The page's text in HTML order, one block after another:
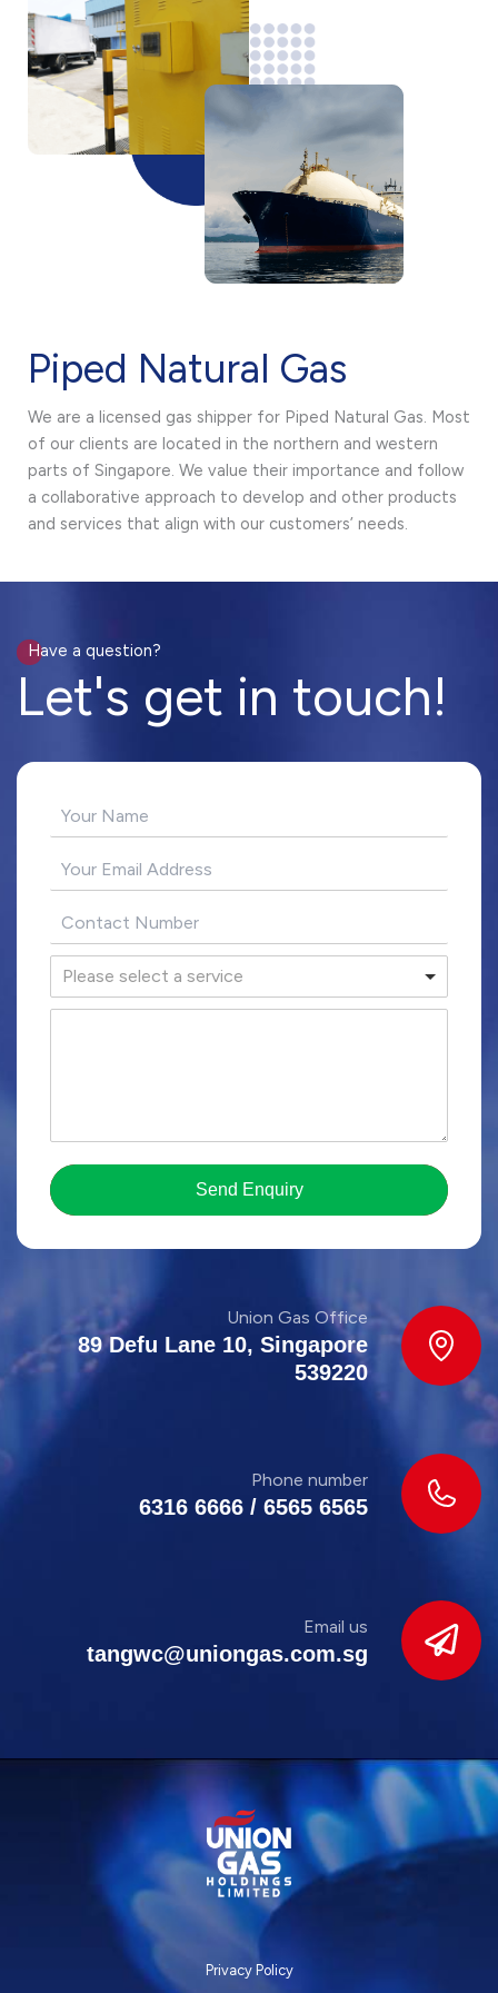
Piped Natural Gas
We are a licensed gas shipper for Piped Natural Gas. Most
of our clients are located in the northern and western
parts of Singapore. We value their importance and follow
a collaborative approach to develop and other products
and services that align with our customers’ needs.
Have a question?
Let's get in touch!
Please select a service
Send Enquiry
Union Gas Office
89 Defu Lane 10, Singapore
539220
Phone number
6316 6666 / 6565 6565
Email us
tangwc@uniongas.com.sg
Privacy Policy